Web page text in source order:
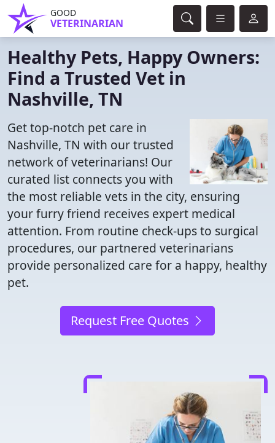
GOOD
VETERINARIAN
Healthy Pets, Happy Owners:
Find a Trusted Vet in
Nashville, TN
Get top-notch pet care in
Nashville, TN with our trusted
network of veterinarians! Our
curated list connects you with
the most reliable vets in the city, ensuring
your furry friend receives expert medical
attention. From routine check-ups to surgical
procedures, our partnered veterinarians
provide personalized care for a happy, healthy
pet.
Request Free Quotes